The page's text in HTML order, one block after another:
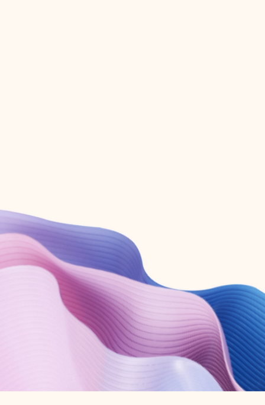
Create account
Try Microsoft 365
Get the best Outlook experience with a Microsoft 365 subscription.